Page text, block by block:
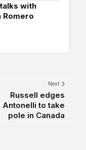
with
Romero
Next
Russell edges
Antonelli to take
pole in Canada